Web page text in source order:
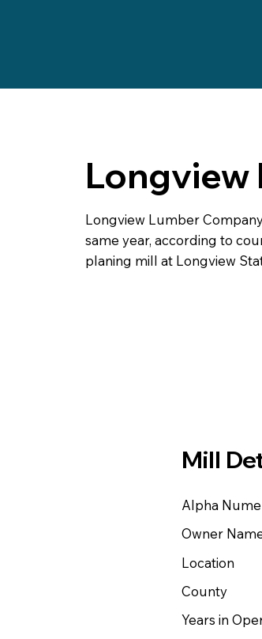
Longview
Longview Lumber
same year, according to
planing mill at Longview
Mill
Alpha
Owner
Location
County
Years in